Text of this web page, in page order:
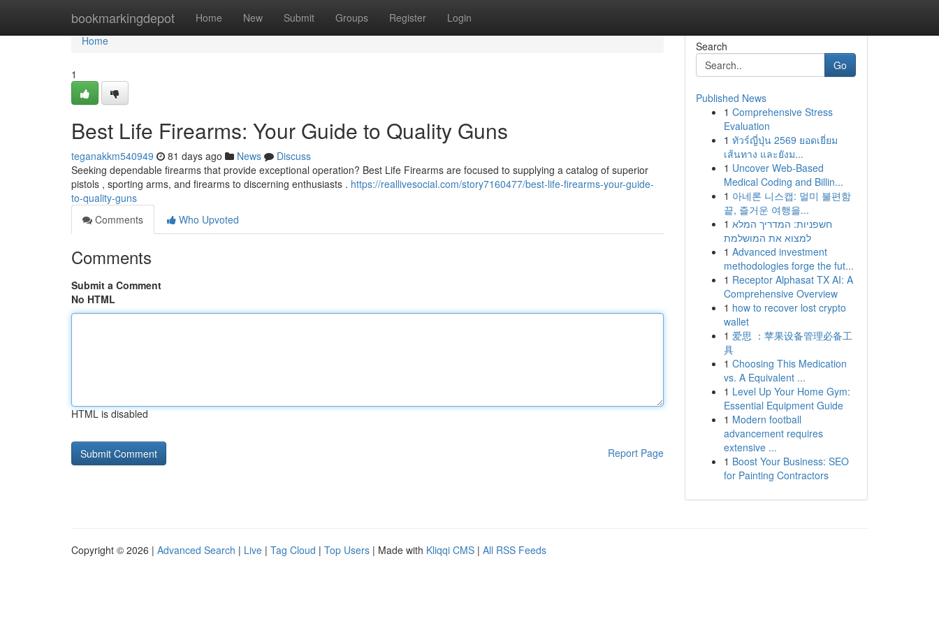
bookmarkingdepot Home New Submit Groups Register Login
Home
Home
1
Best Life Firearms: Your Guide to Quality Guns
teganakkm540949 81 days ago News
Discuss
Seeking dependable firearms that provide exceptional operation? Best Life Firearms are focused to supplying a catalog of superior
pistols , sporting arms, and firearms to discerning enthusiasts . https://reallivesocial.com/story7160477/best-life-firearms-your-guide-
to-quality-guns
Comments
Who Upvoted
Comments
Submit a Comment
No HTML
HTML is disabled
Report Page
Search
Go
Published News
1 Comprehensive Stress
Evaluation
1 ทัวร์ญี่ปุ่น 2569 ยอดเยี่ยม
เส้นทาง และยังม...
1 Uncover Web-Based
Medical Coding and Billin...
1 아네론 니스캡: 멀미 불편함
끝, 즐거운 여행을...
1 חשפניות: המדריך המלא
למצוא את המושלמת
1 Advanced investment
methodologies forge the fut...
1 Receptor Alphasat TX AI: A
Comprehensive Overview
1 how to recover lost crypto
wallet
1 爱思 ：苹果设备管理必备工
具
1 Choosing This Medication
vs. A Equivalent ...
1 Level Up Your Home Gym:
Essential Equipment Guide
1 Modern football
advancement requires
extensive ...
1 Boost Your Business: SEO
for Painting Contractors
Copyright © 2026 | Advanced Search | Live | Tag Cloud | Top Users | Made with Kliqqi CMS | All RSS Feeds